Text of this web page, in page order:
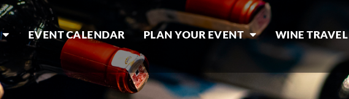
EVENT CALENDAR PLAN YOUR EVENT WINE TRAVEL